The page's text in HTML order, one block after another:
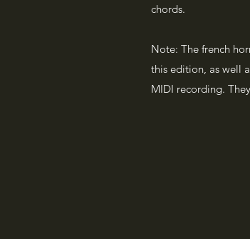
chords.
Note: The french
this edition, as well
MIDI recording.